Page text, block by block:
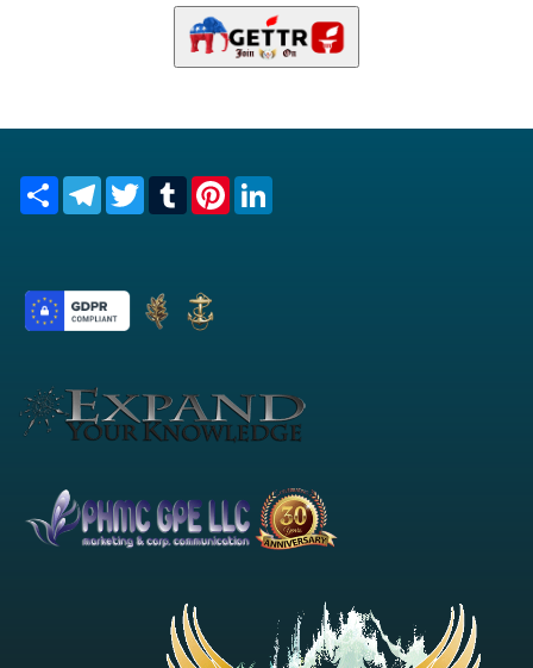
Share TelegramTwitterTumblrPinterest